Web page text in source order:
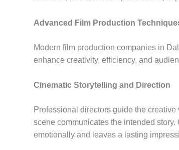
Advanced Film Production
Modern film production companies in
enhance creativity, efficiency, and
Cinematic Storytelling and Direction
Professional directors guide the
scene communicates the intended
emotionally and leaves a lasting